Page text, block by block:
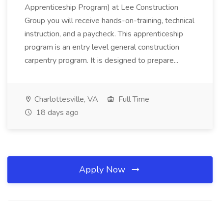
Apprenticeship Program) at Lee Construction
Group you will receive hands-on-training, technical
instruction, and a paycheck. This apprenticeship
program is an entry level general construction
carpentry program. It is designed to prepare...
Charlottesville, VA
Full Time
18 days ago
Apply Now